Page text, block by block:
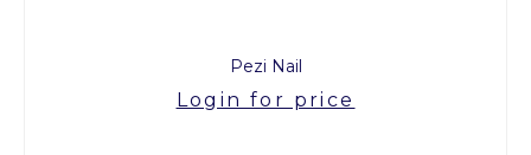
Pezi Nail
Login for price